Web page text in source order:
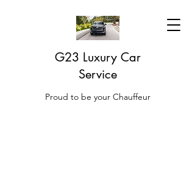
G23 Luxury Car
Service
Proud to be your Chauffeur